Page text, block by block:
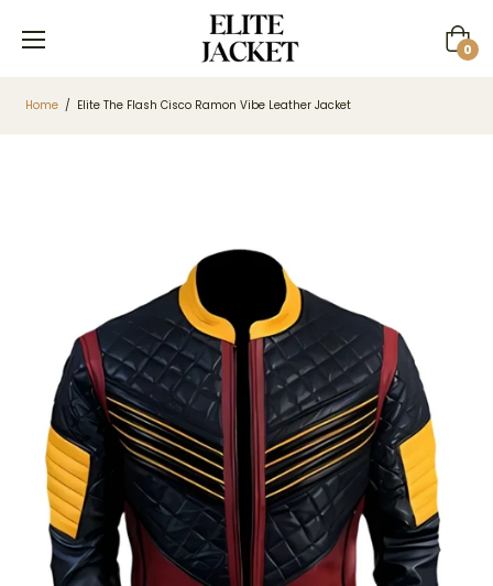
Cart
0
Home / Elite The Flash Cisco Ramon Vibe Leather Jacket